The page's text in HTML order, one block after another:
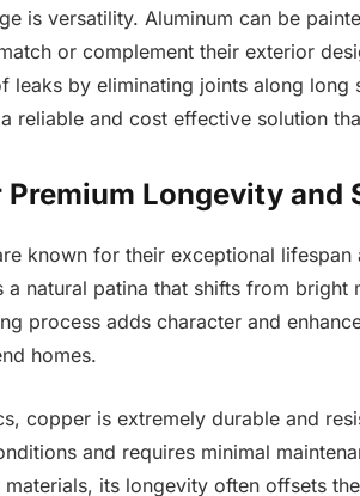
is versatility. Aluminum can be
or complement their exterior
leaks by eliminating joints along long
reliable and cost effective solution
Premium Longevity and
known for their exceptional
natural patina that shifts from bright
process adds character and
homes.
copper is extremely durable and
and requires minimal
its longevity often offsets